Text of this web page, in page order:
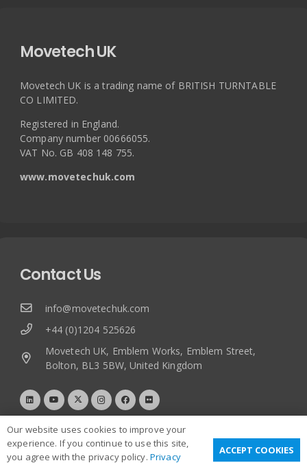
Movetech UK
Movetech UK is a trading name of BRITISH TURNTABLE
CO LIMITED.
Registered in England.
Company number 00666055.
VAT No. GB 408 148 755.
www.movetechuk.com
Contact Us
info@movetechuk.com
+44 (0)1204 525626
Movetech UK, Emblem Works, Emblem Street,
Bolton, BL3 5BW, United Kingdom
Our website uses cookies to improve your
experience. If you continue to use this site,
you agree with the privacy policy. Privacy
ACCEPT COOKIES